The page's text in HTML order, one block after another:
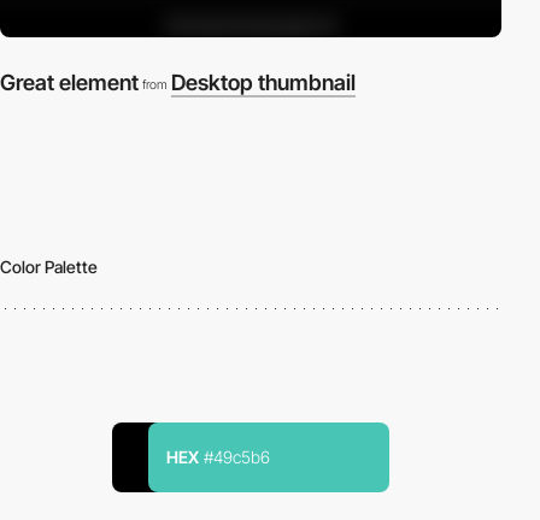
Great element from Desktop thumbnail
Color Palette
HEX #49c5b6